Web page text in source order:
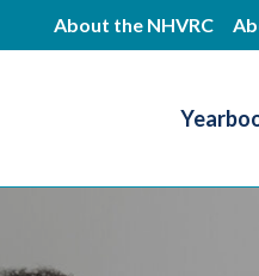
About the NHVRC